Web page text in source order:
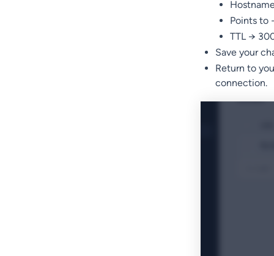
Points to
TTL →
Save your
Return to
connection.